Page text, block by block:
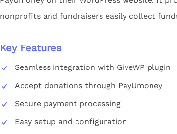
nonprofits and fundraisers easily collect
Key Features
Seamless integration with GiveWP plugin
Accept donations through PayUmoney
Secure payment processing
Easy setup and configuration